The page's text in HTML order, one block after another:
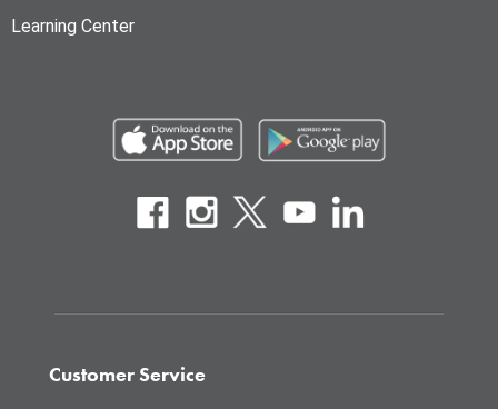
Learning Center
Customer Service